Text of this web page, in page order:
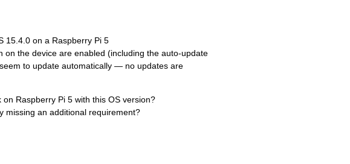
15.4.0 on a Raspberry Pi 5
the device are enabled (including the auto-update
to update automatically — no updates are
Raspberry Pi 5 with this OS version?
missing an additional requirement?